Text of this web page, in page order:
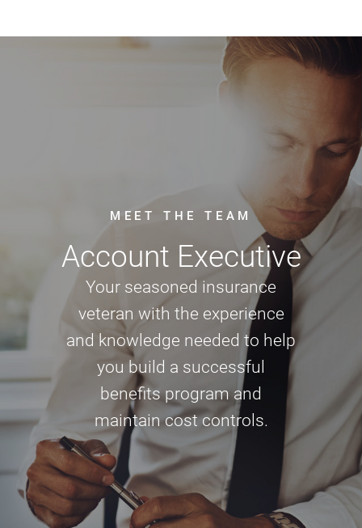
MEET THE TEAM
Account Executive
Your seasoned insurance
veteran with the experience
and knowledge needed to help
you build a successful
benefits program and
maintain cost controls.